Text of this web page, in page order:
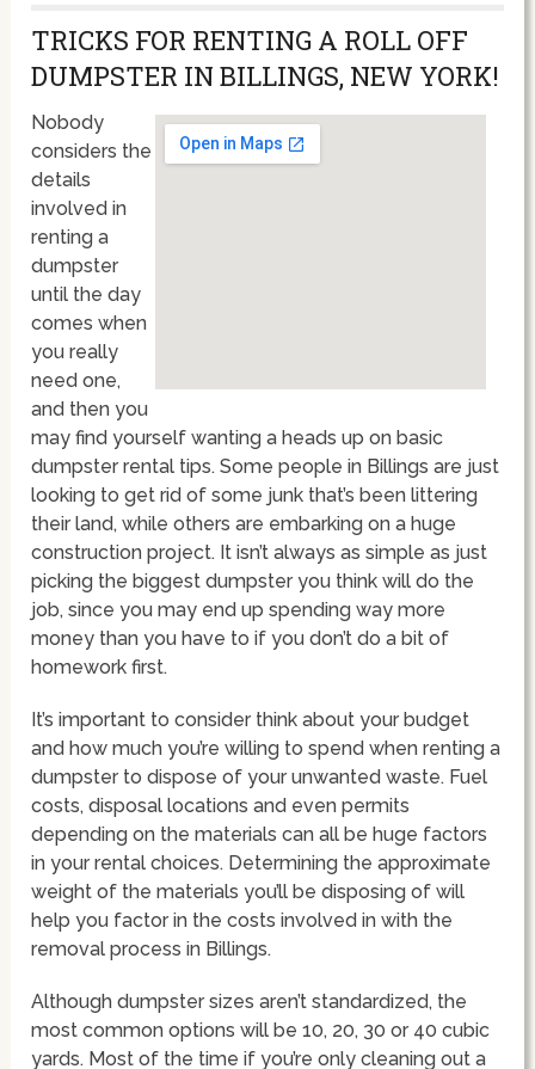
TRICKS FOR RENTING A ROLL OFF
DUMPSTER IN BILLINGS, NEW YORK!
Nobody
considers the
details
involved in
renting a
dumpster
until the day
comes when
you really
need one,
and then you
may find yourself wanting a heads up on basic
dumpster rental tips. Some people in Billings are just
looking to get rid of some junk that’s been littering
their land, while others are embarking on a huge
construction project. It isn’t always as simple as just
picking the biggest dumpster you think will do the
job, since you may end up spending way more
money than you have to if you don’t do a bit of
homework first.
It’s important to consider think about your budget
and how much you’re willing to spend when renting a
dumpster to dispose of your unwanted waste. Fuel
costs, disposal locations and even permits
depending on the materials can all be huge factors
in your rental choices. Determining the approximate
weight of the materials you’ll be disposing of will
help you factor in the costs involved in with the
removal process in Billings.
Although dumpster sizes aren’t standardized, the
most common options will be 10, 20, 30 or 40 cubic
yards. Most of the time if you’re only cleaning out a